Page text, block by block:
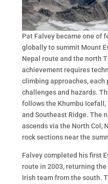
Pat Falvey became one of
globally to summit Mount
Nepal route and the north
achievement requires
climbing approaches, each
challenges and hazards.
follows the Khumbu Icefall,
and Southeast Ridge. The
ascends via the North Col,
rock sections near the
Falvey completed his first
route in 2003, returning
Irish team from the south.